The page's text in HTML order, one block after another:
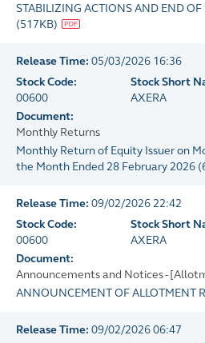
STABILIZING ACTIONS AND END
(517KB)
Release Time: 05/03/2026 16:36
Stock Code:
00600
Stock Short
AXERA
Document:
Monthly Returns
Monthly Return of Equity Issuer on
the Month Ended 28 February 2026 (
Release Time: 09/02/2026 22:42
Stock Code:
00600
Stock Short
AXERA
Document:
Announcements and Notices -
ANNOUNCEMENT OF ALLOTMENT
Release Time: 09/02/2026 06:47